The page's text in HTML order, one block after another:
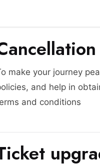
make your journey
and help in
and conditions